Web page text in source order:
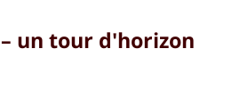
un tour d'horizon